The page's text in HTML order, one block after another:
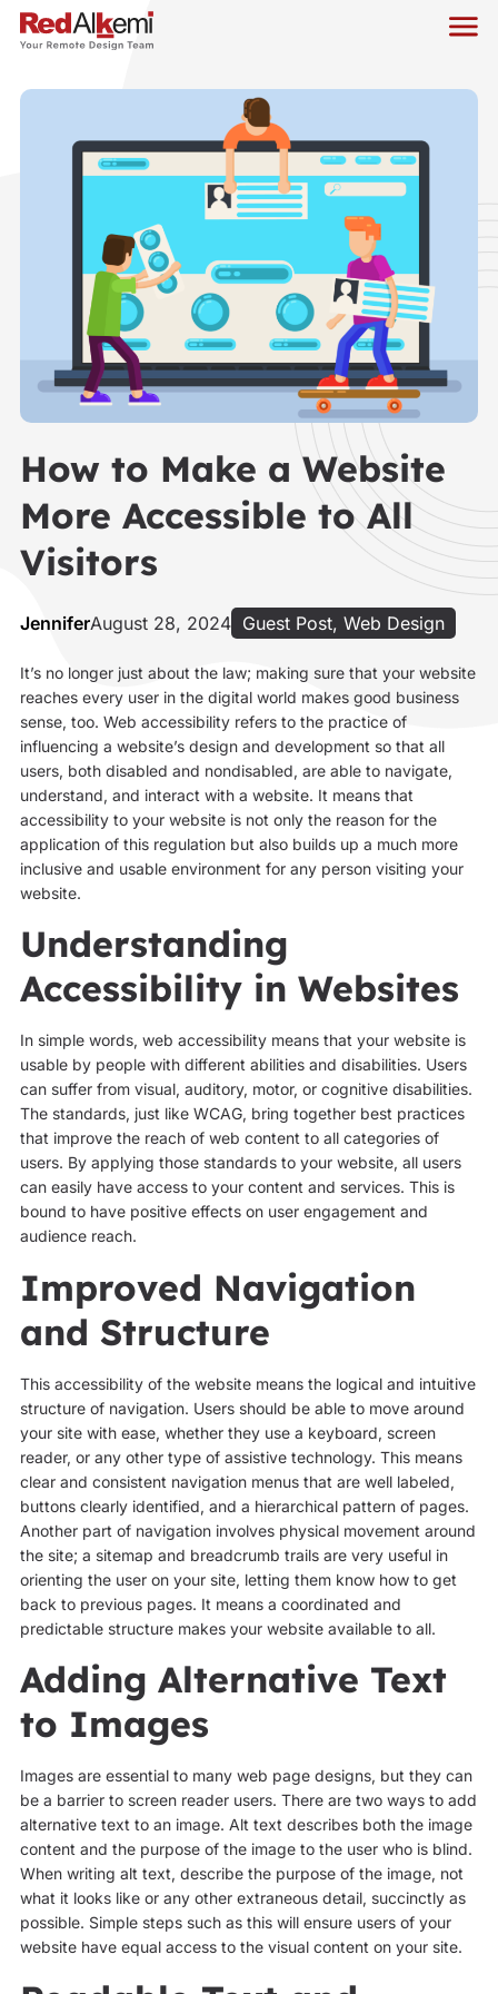
How to Make a Website
More Accessible to All
Visitors
JenniferAugust 28, 2024 Guest Post, Web Design
It’s no longer just about the law; making sure that your website
reaches every user in the digital world makes good business
sense, too. Web accessibility refers to the practice of
influencing a website’s design and development so that all
users, both disabled and nondisabled, are able to navigate,
understand, and interact with a website. It means that
accessibility to your website is not only the reason for the
application of this regulation but also builds up a much more
inclusive and usable environment for any person visiting your
website.
Understanding
Accessibility in Websites
In simple words, web accessibility means that your website is
usable by people with different abilities and disabilities. Users
can suffer from visual, auditory, motor, or cognitive disabilities.
The standards, just like WCAG, bring together best practices
that improve the reach of web content to all categories of
users. By applying those standards to your website, all users
can easily have access to your content and services. This is
bound to have positive effects on user engagement and
audience reach.
Improved Navigation
and Structure
This accessibility of the website means the logical and intuitive
structure of navigation. Users should be able to move around
your site with ease, whether they use a keyboard, screen
reader, or any other type of assistive technology. This means
clear and consistent navigation menus that are well labeled,
buttons clearly identified, and a hierarchical pattern of pages.
Another part of navigation involves physical movement around
the site; a sitemap and breadcrumb trails are very useful in
orienting the user on your site, letting them know how to get
back to previous pages. It means a coordinated and
predictable structure makes your website available to all.
Adding Alternative Text
to Images
Images are essential to many web page designs, but they can
be a barrier to screen reader users. There are two ways to add
alternative text to an image. Alt text describes both the image
content and the purpose of the image to the user who is blind.
When writing alt text, describe the purpose of the image, not
what it looks like or any other extraneous detail, succinctly as
possible. Simple steps such as this will ensure users of your
website have equal access to the visual content on your site.